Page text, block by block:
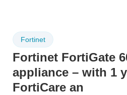
Fortinet
Fortinet FortiGate
appliance – with 1
FortiCare an